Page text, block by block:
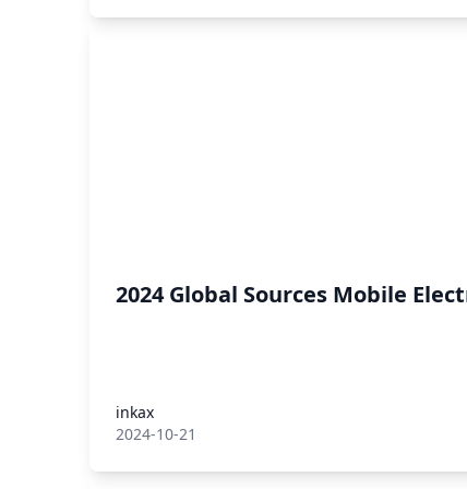
2024 Global Sources Mobile
inkax
2024-10-21